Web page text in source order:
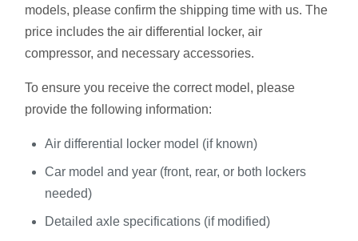
models, please confirm the shipping time with us. The
price includes the air differential locker, air
compressor, and necessary accessories.
To ensure you receive the correct model, please
provide the following information:
Air differential locker model (if known)
Car model and year (front, rear, or both lockers
needed)
Detailed axle specifications (if modified)